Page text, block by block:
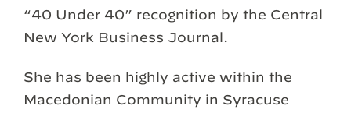
“40 Under 40” recognition by the Central
New York Business Journal.
She has been highly active within the
Macedonian Community in Syracuse